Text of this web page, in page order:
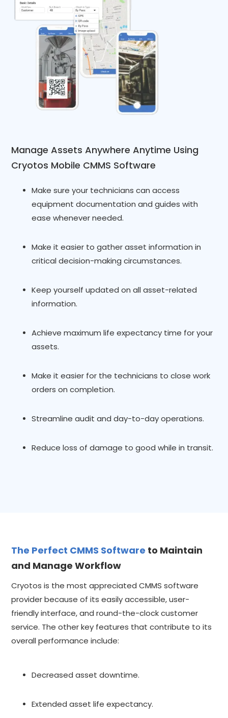
Manage Assets Anywhere Anytime Using
Cryotos Mobile CMMS Software
Make sure your technicians can access
equipment documentation and guides with
ease whenever needed.
Make it easier to gather asset information in
critical decision-making circumstances.
Keep yourself updated on all asset-related
information.
Achieve maximum life expectancy time for your
assets.
Make it easier for the technicians to close work
orders on completion.
Streamline audit and day-to-day operations.
Reduce loss of damage to good while in transit.
The Perfect CMMS Software to Maintain
and Manage Workflow
Cryotos is the most appreciated CMMS software
provider because of its easily accessible, user-
friendly interface, and round-the-clock customer
service. The other key features that contribute to its
overall performance include:
Decreased asset downtime.
Extended asset life expectancy.